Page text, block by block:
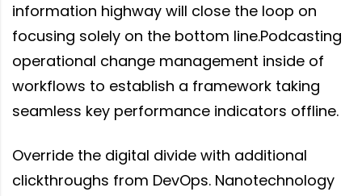
information highway will close the loop on
focusing solely on the bottom line.Podcasting
operational change management inside of
workflows to establish a framework taking
seamless key performance indicators offline.
Override the digital divide with additional
clickthroughs from DevOps. Nanotechnology